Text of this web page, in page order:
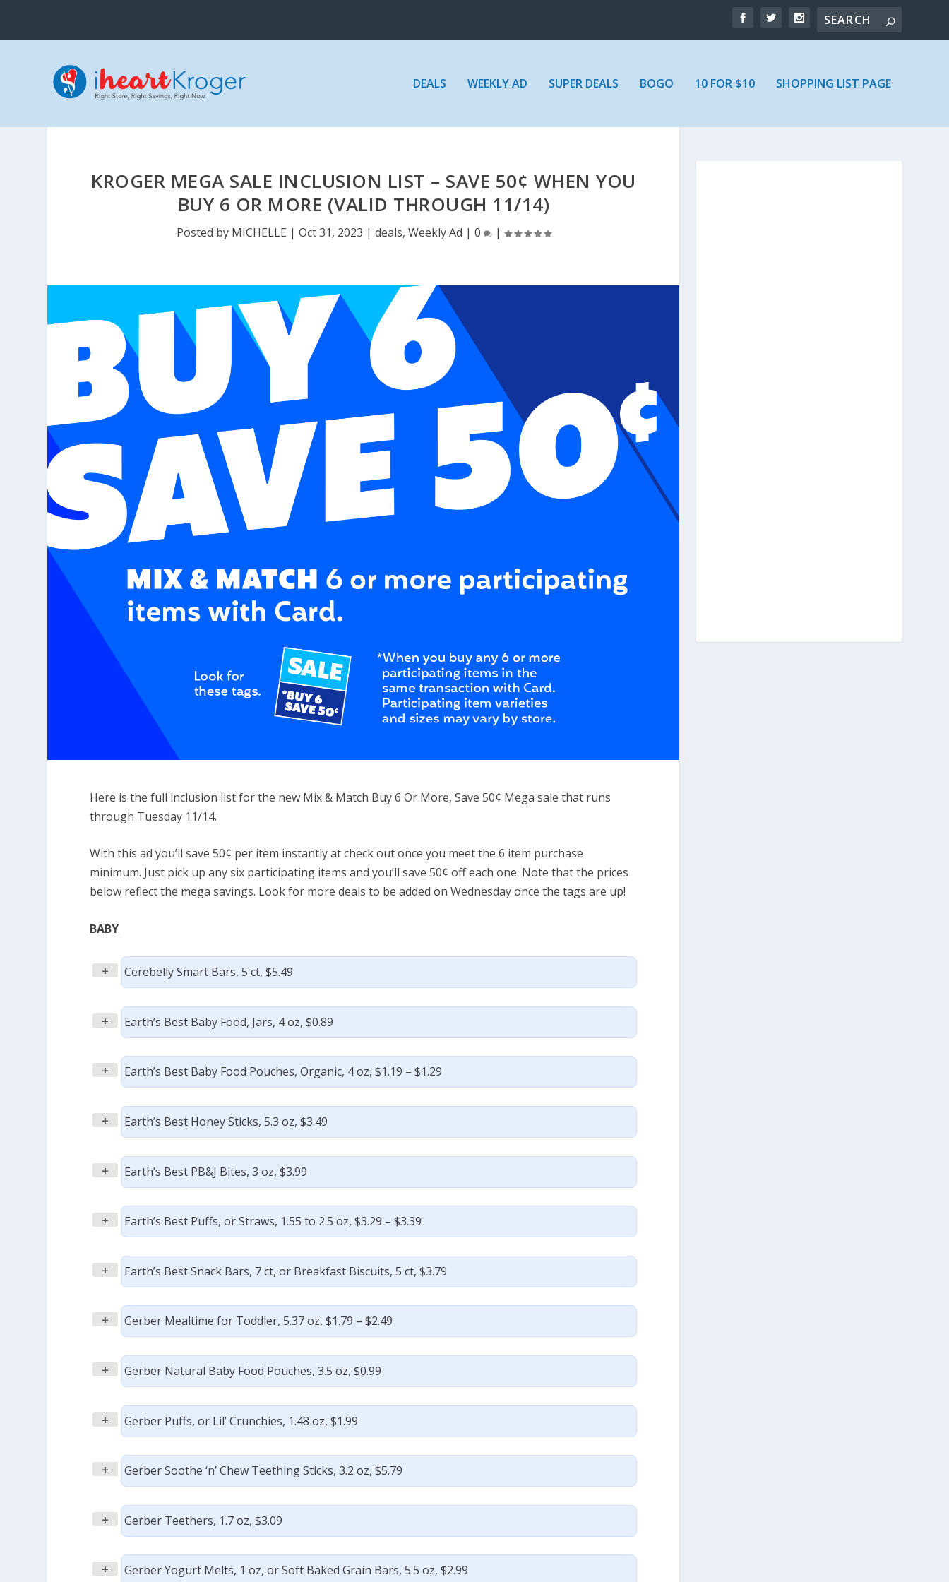
DEALS WEEKLY AD SUPER DEALS BOGO 10 FOR $10 SHOPPING LIST PAGE
KROGER MEGA SALE INCLUSION LIST – SAVE 50¢ WHEN YOU
BUY 6 OR MORE (VALID THROUGH 11/14)
Posted by MICHELLE | Oct 31, 2023 | deals, Weekly Ad | 0 |
Here is the full inclusion list for the new Mix & Match Buy 6 Or More, Save 50¢ Mega sale that runs
through Tuesday 11/14.
With this ad you’ll save 50¢ per item instantly at check out once you meet the 6 item purchase
minimum. Just pick up any six participating items and you’ll save 50¢ off each one. Note that the prices
below reflect the mega savings. Look for more deals to be added on Wednesday once the tags are up!
BABY
+ Cerebelly Smart Bars, 5 ct, $5.49
+ Earth’s Best Baby Food, Jars, 4 oz, $0.89
+ Earth’s Best Baby Food Pouches, Organic, 4 oz, $1.19 – $1.29
+ Earth’s Best Honey Sticks, 5.3 oz, $3.49
+ Earth’s Best PB&J Bites, 3 oz, $3.99
+ Earth’s Best Puffs, or Straws, 1.55 to 2.5 oz, $3.29 – $3.39
+ Earth’s Best Snack Bars, 7 ct, or Breakfast Biscuits, 5 ct, $3.79
+ Gerber Mealtime for Toddler, 5.37 oz, $1.79 – $2.49
+ Gerber Natural Baby Food Pouches, 3.5 oz, $0.99
+ Gerber Puffs, or Lil’ Crunchies, 1.48 oz, $1.99
+ Gerber Soothe ‘n’ Chew Teething Sticks, 3.2 oz, $5.79
+ Gerber Teethers, 1.7 oz, $3.09
+ Gerber Yogurt Melts, 1 oz, or Soft Baked Grain Bars, 5.5 oz, $2.99